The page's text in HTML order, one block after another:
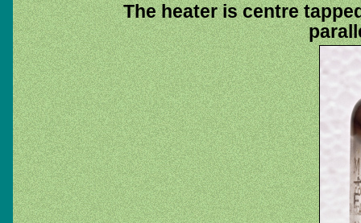
The heater is centre